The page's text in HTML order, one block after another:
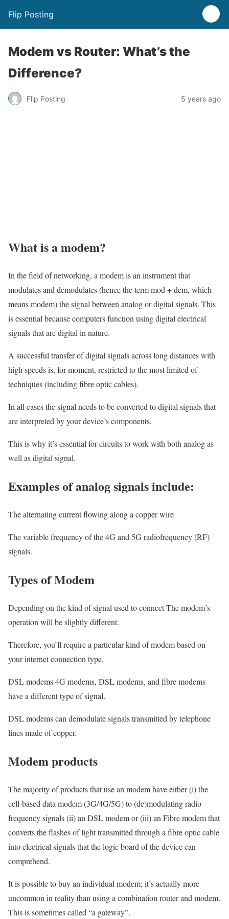
Flip Posting
Modem vs Router: What’s the
Difference?
Flip Posting 5 years ago
What is a modem?
In the field of networking, a modem is an instrument that
modulates and demodulates (hence the term mod + dem, which
means modem) the signal between analog or digital signals. This
is essential because computers function using digital electrical
signals that are digital in nature.
A successful transfer of digital signals across long distances with
high speeds is, for moment, restricted to the most limited of
techniques (including fibre optic cables).
In all cases the signal needs to be converted to digital signals that
are interpreted by your device’s components.
This is why it’s essential for circuits to work with both analog as
well as digital signal.
Examples of analog signals include:
The alternating current flowing along a copper wire
The variable frequency of the 4G and 5G radiofrequency (RF)
signals.
Types of Modem
Depending on the kind of signal used to connect The modem’s
operation will be slightly different.
Therefore, you’ll require a particular kind of modem based on
your internet connection type.
DSL modems 4G modems, DSL modems, and fibre modems
have a different type of signal.
DSL modems can demodulate signals transmitted by telephone
lines made of copper.
Modem products
The majority of products that use an modem have either (i) the
cell-based data modem (3G/4G/5G) to (de)modulating radio
frequency signals (ii) an DSL modem or (iii) an Fibre modem that
converts the flashes of light transmitted through a fibre optic cable
into electrical signals that the logic board of the device can
comprehend.
It is possible to buy an individual modem; it’s actually more
uncommon in reality than using a combination router and modem.
This is sometimes called “a gateway”.